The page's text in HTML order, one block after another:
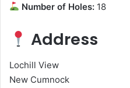
Number of Holes: 18
Address
Lochill View
New Cumnock